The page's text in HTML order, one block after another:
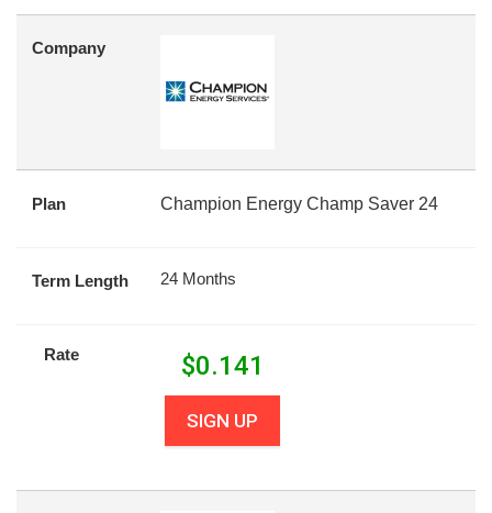
Company
Plan Champion Energy Champ Saver 24
Term Length 24 Months
Rate $0.141
SIGN UP